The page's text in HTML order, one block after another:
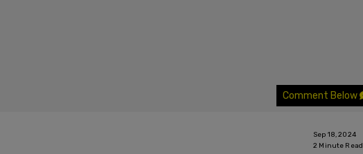
Comment Below
Sep 18, 2024
2 Minute Read